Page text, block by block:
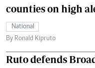
counties on high
National
By Ronald Kipruto
Ruto defends